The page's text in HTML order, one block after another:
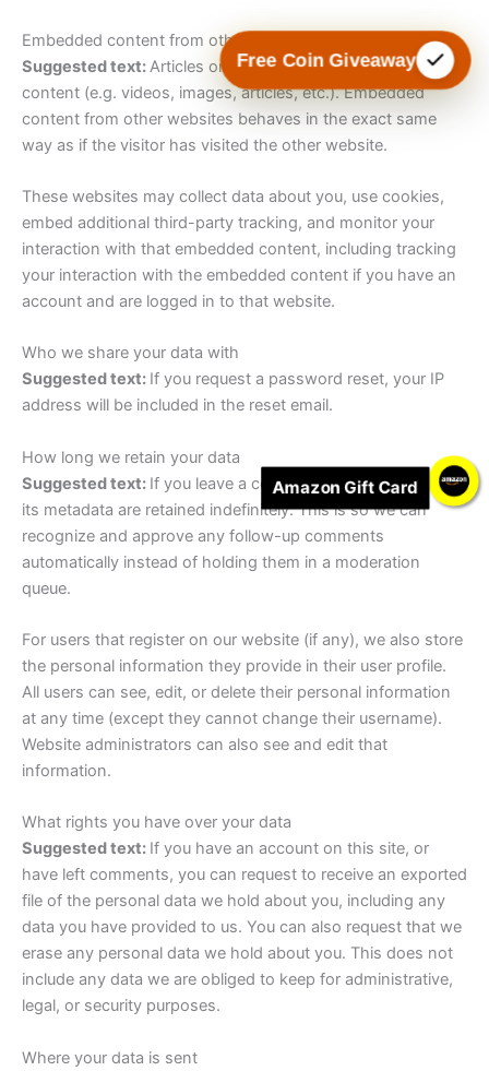
Amazon Gift Card
Embedded content from other websites
Suggested text:Articles on this site may include embedded
content (e.g. videos, images, articles, etc.). Embedded
content from other websites behaves in the exact same
way as if the visitor has visited the other website.
These websites may collect data about you, use cookies,
embed additional third-party tracking, and monitor your
interaction with that embedded content, including tracking
your interaction with the embedded content if you have an
account and are logged in to that website.
Who we share your data with
Suggested text: If you request a password reset, your IP
address will be included in the reset email.
How long we retain your data
Suggested text: If you leave a comment, the comment and
its metadata are retained indefinitely. This is so we can
recognize and approve any follow-up comments
automatically instead of holding them in a moderation
queue.
For users that register on our website (if any), we also store
the personal information they provide in their user profile.
All users can see, edit, or delete their personal information
at any time (except they cannot change their username).
Website administrators can also see and edit that
information.
What rights you have over your data
Suggested text: If you have an account on this site, or
have left comments, you can request to receive an exported
file of the personal data we hold about you, including any
data you have provided to us. You can also request that we
erase any personal data we hold about you. This does not
include any data we are obliged to keep for administrative,
legal, or security purposes.
Where your data is sent
Free Coin Giveaway